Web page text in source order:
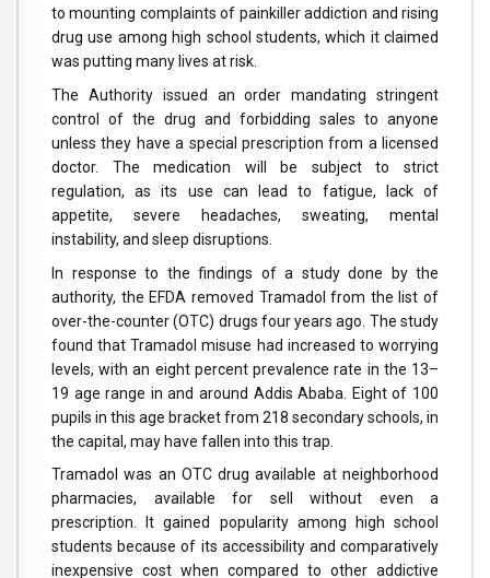
to mounting complaints of painkiller addiction and rising
drug use among high school students, which it claimed
was putting many lives at risk.
The Authority issued an order mandating stringent
control of the drug and forbidding sales to anyone
unless they have a special prescription from a licensed
doctor. The medication will be subject to strict
regulation, as its use can lead to fatigue, lack of
appetite, severe headaches, sweating, mental
instability, and sleep disruptions.
In response to the findings of a study done by the
authority, the EFDA removed Tramadol from the list of
over-the-counter (OTC) drugs four years ago. The study
found that Tramadol misuse had increased to worrying
levels, with an eight percent prevalence rate in the 13–
19 age range in and around Addis Ababa. Eight of 100
pupils in this age bracket from 218 secondary schools, in
the capital, may have fallen into this trap.
Tramadol was an OTC drug available at neighborhood
pharmacies, available for sell without even a
prescription. It gained popularity among high school
students because of its accessibility and comparatively
inexpensive cost when compared to other addictive